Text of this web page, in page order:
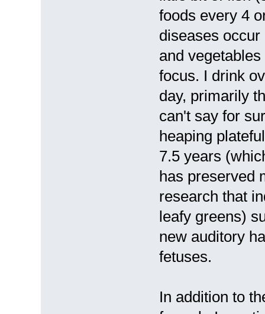
foods every 4
diseases
and
focus. I drink
day, primarily
can't say for
heaping
7.5 years
has preserved
research that
leafy greens)
new auditory
fetuses.
In addition to